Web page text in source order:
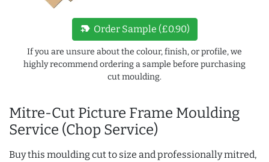
Mitre-Cut Picture Frame Moulding
Service (Chop Service)
Buy this moulding cut to size and professionally mitred,
new_label Order Sample (£0.90)
If you are unsure about the colour, finish, or profile, we
highly recommend ordering a sample before purchasing
cut moulding.